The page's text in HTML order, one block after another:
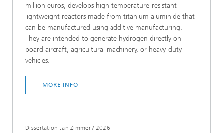
million euros, develops high-temperature-resistant
lightweight reactors made from titanium aluminide that
can be manufactured using additive manufacturing.
They are intended to generate hydrogen directly on
board aircraft, agricultural machinery, or heavy-duty
vehicles.
MORE INFO
Dissertation Jan Zimmer/ 2026